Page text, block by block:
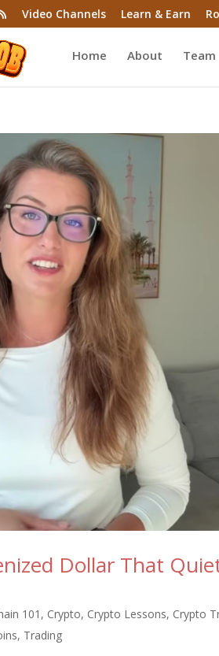
Video Channels Learn & Earn
Home About Team
Dollar That
101 , Crypto, Crypto Lessons, Crypto
, Trading